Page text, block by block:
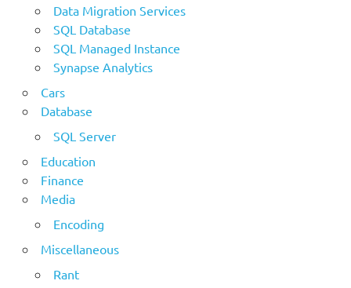
Data Migration Services
SQL Database
SQL Managed Instance
Synapse Analytics
Cars
Database
SQL Server
Education
Finance
Media
Encoding
Miscellaneous
Rant